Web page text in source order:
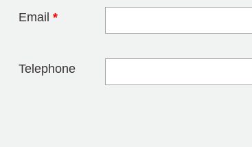
Email *
Telephone